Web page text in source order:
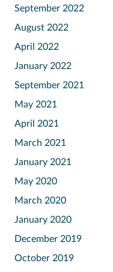
September 2022
August 2022
April 2022
January 2022
September 2021
May 2021
April 2021
March 2021
January 2021
May 2020
March 2020
January 2020
December 2019
October 2019